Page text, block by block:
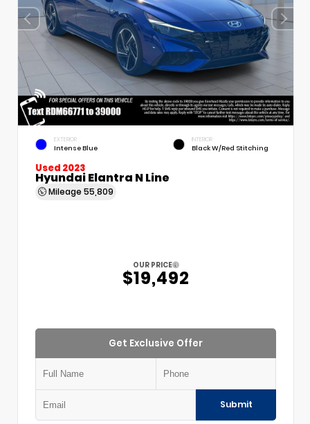
EXTERIOR
Intense Blue
INTERIOR
Black W/Red Stitching
Used 2023
Hyundai Elantra N Line
Mileage 55,809
OUR PRICE
$19,492
Get Exclusive Offer
Submit